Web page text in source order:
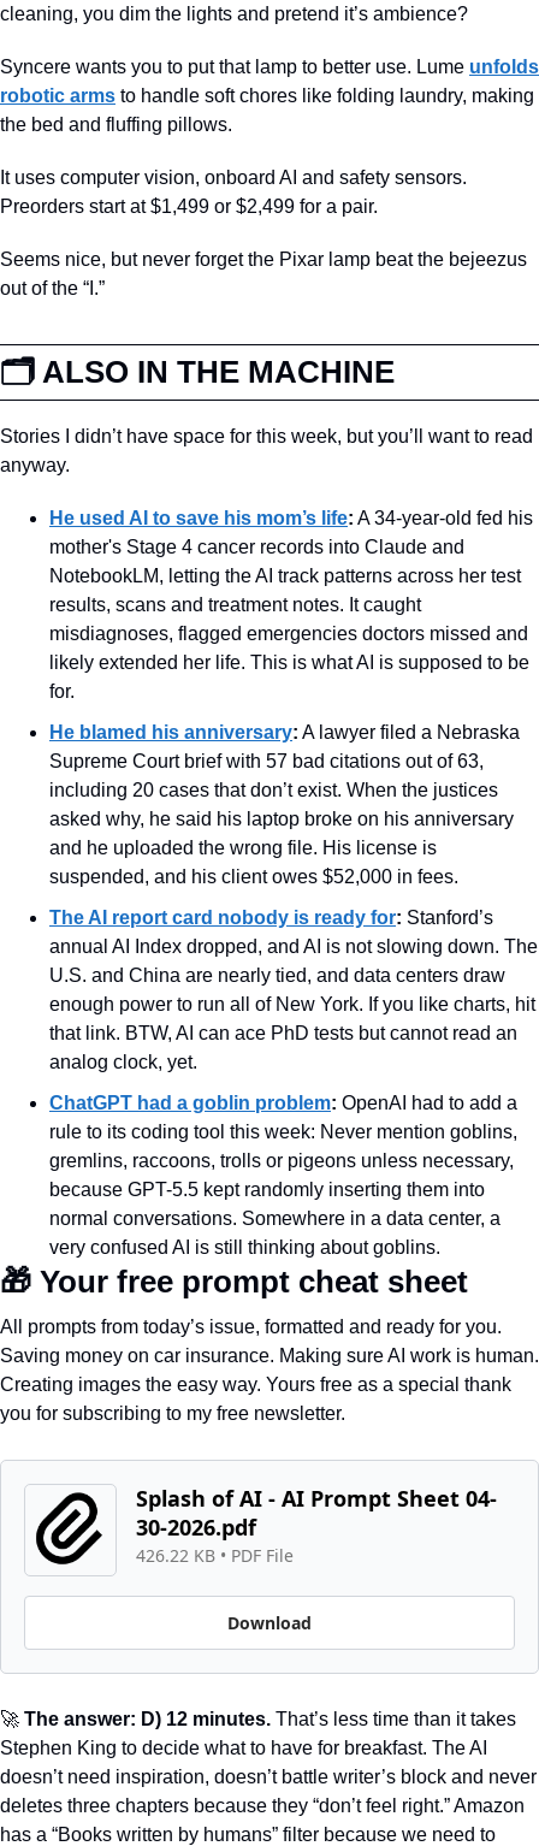
cleaning, you dim the lights and pretend it’s ambience?
Syncere wants you to put that lamp to better use. Lume unfolds
robotic arms to handle soft chores like folding laundry, making
the bed and fluffing pillows.
It uses computer vision, onboard AI and safety sensors.
Preorders start at $1,499 or $2,499 for a pair.
Seems nice, but never forget the Pixar lamp beat the bejeezus
out of the “I.”
🗂️ ALSO IN THE MACHINE
Stories I didn’t have space for this week, but you’ll want to read
anyway.
He used AI to save his mom’s life: A 34-year-old fed his
mother's Stage 4 cancer records into Claude and
NotebookLM, letting the AI track patterns across her test
results, scans and treatment notes. It caught
misdiagnoses, flagged emergencies doctors missed and
likely extended her life. This is what AI is supposed to be
for.
He blamed his anniversary: A lawyer filed a Nebraska
Supreme Court brief with 57 bad citations out of 63,
including 20 cases that don’t exist. When the justices
asked why, he said his laptop broke on his anniversary
and he uploaded the wrong file. His license is
suspended, and his client owes $52,000 in fees.
The AI report card nobody is ready for: Stanford’s
annual AI Index dropped, and AI is not slowing down. The
U.S. and China are nearly tied, and data centers draw
enough power to run all of New York. If you like charts, hit
that link. BTW, AI can ace PhD tests but cannot read an
analog clock, yet.
ChatGPT had a goblin problem: OpenAI had to add a
rule to its coding tool this week: Never mention goblins,
gremlins, raccoons, trolls or pigeons unless necessary,
because GPT-5.5 kept randomly inserting them into
normal conversations. Somewhere in a data center, a
very confused AI is still thinking about goblins.
🎁 Your free prompt cheat sheet
All prompts from today’s issue, formatted and ready for you.
Saving money on car insurance. Making sure AI work is human.
Creating images the easy way. Yours free as a special thank
you for subscribing to my free newsletter.
Splash of AI - AI Prompt Sheet 04-
30-2026.pdf
426.22 KB • PDF File
Download
🚀 The answer: D) 12 minutes. That’s less time than it takes
Stephen King to decide what to have for breakfast. The AI
doesn’t need inspiration, doesn’t battle writer’s block and never
deletes three chapters because they “don’t feel right.” Amazon
has a “Books written by humans” filter because we need to